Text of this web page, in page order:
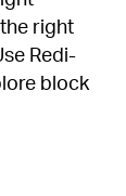
right
Redi-
block